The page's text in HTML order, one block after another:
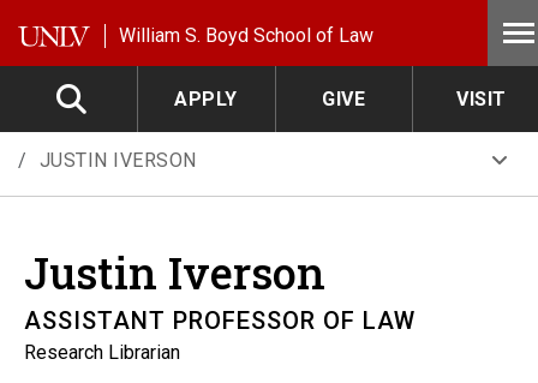
William S. Boyd School of Law
APPLY GIVE VISIT
JUSTIN IVERSON
Justin Iverson
ASSISTANT PROFESSOR OF LAW
Research Librarian